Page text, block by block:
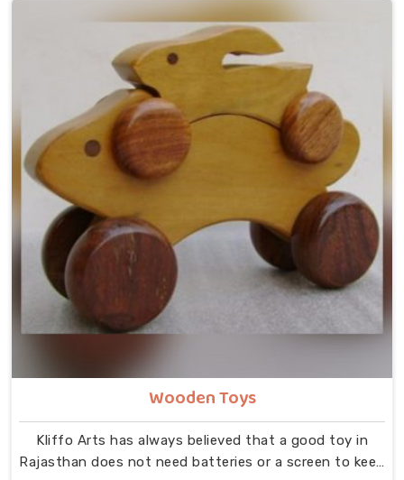
Wooden Toys
Kliffo Arts has always believed that a good toy in
Rajasthan does not need batteries or a screen to keep